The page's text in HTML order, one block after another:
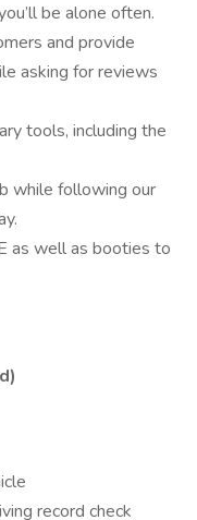
be alone often.
and provide
asking for reviews
tools, including the
while following our
as well as booties to
record check